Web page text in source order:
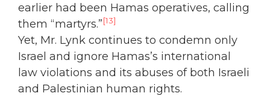
earlier had been Hamas operatives, calling
them “martyrs.”[13]
Yet, Mr. Lynk continues to condemn only
Israel and ignore Hamas’s international
law violations and its abuses of both Israeli
and Palestinian human rights.